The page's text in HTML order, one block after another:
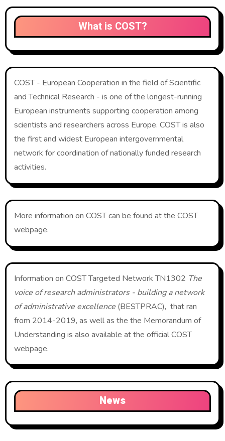
What is COST?
COST - European Cooperation in the field of Scientific
and Technical Research - is one of the longest-running
European instruments supporting cooperation among
scientists and researchers across Europe. COST is also
the first and widest European intergovernmental
network for coordination of nationally funded research
activities.
More information on COST can be found at the COST
webpage.
Information on COST Targeted Network TN1302 The
voice of research administrators - building a network
of administrative excellence(BESTPRAC), that ran
from 2014-2019, as well as the the Memorandum of
Understanding is also available at the official COST
webpage.
News